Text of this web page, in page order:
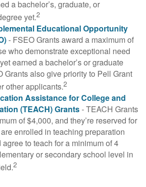
a bachelor’s, graduate, or
yet.2
Educational Opportunity
- FSEO Grants award a maximum of
who demonstrate exceptional need
earned a bachelor’s or graduate
Grants also give priority to Pell Grant
other applicants.2
Assistance for College and
(TEACH) Grants- TEACH Grants
of $4,000, and they’re reserved for
enrolled in teaching preparation
agree to teach for a minimum of 4
or secondary school level in
2